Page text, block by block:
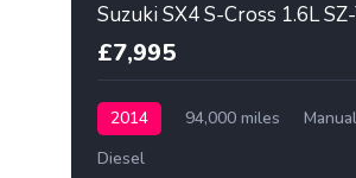
Suzuki SX4 S-Cross 1.6L
£7,995
2014 94,000 miles
Manual
Diesel